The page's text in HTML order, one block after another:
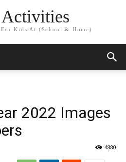
Kids At (School & Home)
2022 Images
4880